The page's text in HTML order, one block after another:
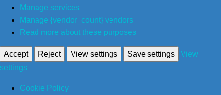
Manage services
Manage {vendor_count} vendors
Read more about these purposes
Accept Reject View settings Save settings
View
settings
Cookie Policy